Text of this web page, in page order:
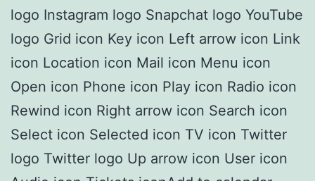
logo Instagram logo Snapchat logo YouTube
logo Grid icon Key icon Left arrow icon Link
icon Location icon Mail icon Menu icon
Open icon Phone icon Play icon Radio icon
Rewind icon Right arrow icon Search icon
Select icon Selected icon TV icon Twitter
logo Twitter logo Up arrow icon User icon